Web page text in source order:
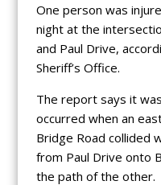
One person was
night at the
and Paul Drive,
Sheriff’s Office.
The report says it
occurred when an
Bridge Road collided
from Paul Drive onto
the path of the other.